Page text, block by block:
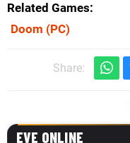
Related Games
Doom (PC)
Share: